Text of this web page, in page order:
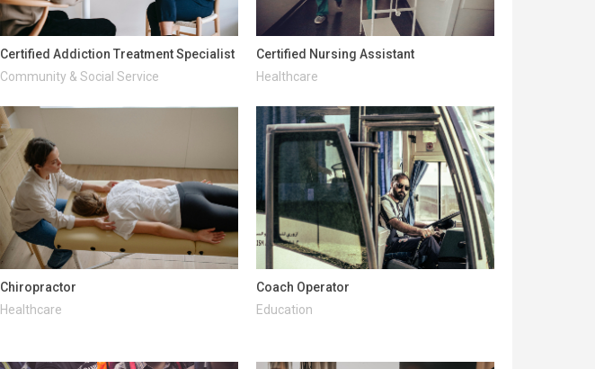
Certified Addiction Treatment Specialist
Community & Social Service
Certified Nursing Assistant
Healthcare
Chiropractor
Healthcare
Coach Operator
Education